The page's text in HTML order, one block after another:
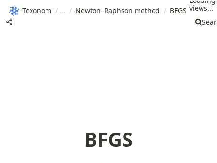
Texonom / / Newton–Raphson method / BFGS views...
BFGS